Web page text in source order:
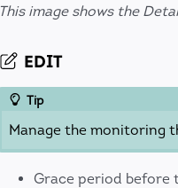
This image shows the
EDIT
Tip
Manage the monitoring
Grace period before